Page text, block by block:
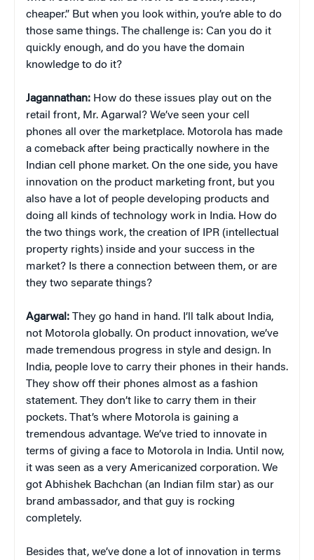
cheaper.” But when you look within, you’re able to do
those same things. The challenge is: Can you do it
quickly enough, and do you have the domain
knowledge to do it?
Jagannathan: How do these issues play out on the
retail front, Mr. Agarwal? We’ve seen your cell
phones all over the marketplace. Motorola has made
a comeback after being practically nowhere in the
Indian cell phone market. On the one side, you have
innovation on the product marketing front, but you
also have a lot of people developing products and
doing all kinds of technology work in India. How do
the two things work, the creation of IPR (intellectual
property rights) inside and your success in the
market? Is there a connection between them, or are
they two separate things?
Agarwal: They go hand in hand. I’ll talk about India,
not Motorola globally. On product innovation, we’ve
made tremendous progress in style and design. In
India, people love to carry their phones in their hands.
They show off their phones almost as a fashion
statement. They don’t like to carry them in their
pockets. That’s where Motorola is gaining a
tremendous advantage. We’ve tried to innovate in
terms of giving a face to Motorola in India. Until now,
it was seen as a very Americanized corporation. We
got Abhishek Bachchan (an Indian film star) as our
brand ambassador, and that guy is rocking
completely.
Besides that, we’ve done a lot of innovation in terms